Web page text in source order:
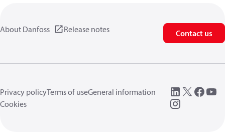
About Danfoss Release notes Contact us
Privacy policyTerms of useGeneral information
Cookies